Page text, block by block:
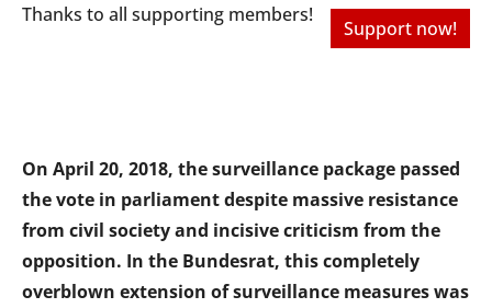
Thanks to all supporting members!
Support now!
On April 20, 2018, the surveillance package passed
the vote in parliament despite massive resistance
from civil society and incisive criticism from the
opposition. In the Bundesrat, this completely
overblown extension of surveillance measures was